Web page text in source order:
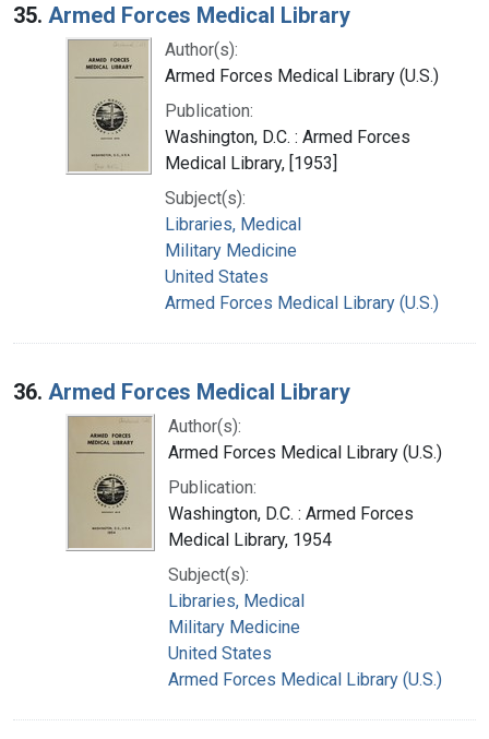
35. Armed Forces Medical Library
Author(s):
Armed Forces Medical Library (U.S.)
Publication:
Washington, D.C. : Armed Forces
Medical Library, [1953]
Subject(s):
Libraries, Medical
Military Medicine
United States
Armed Forces Medical Library (U.S.)
36. Armed Forces Medical Library
Author(s):
Armed Forces Medical Library (U.S.)
Publication:
Washington, D.C. : Armed Forces
Medical Library, 1954
Subject(s):
Libraries, Medical
Military Medicine
United States
Armed Forces Medical Library (U.S.)